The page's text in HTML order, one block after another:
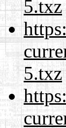
5.txz
5.txz